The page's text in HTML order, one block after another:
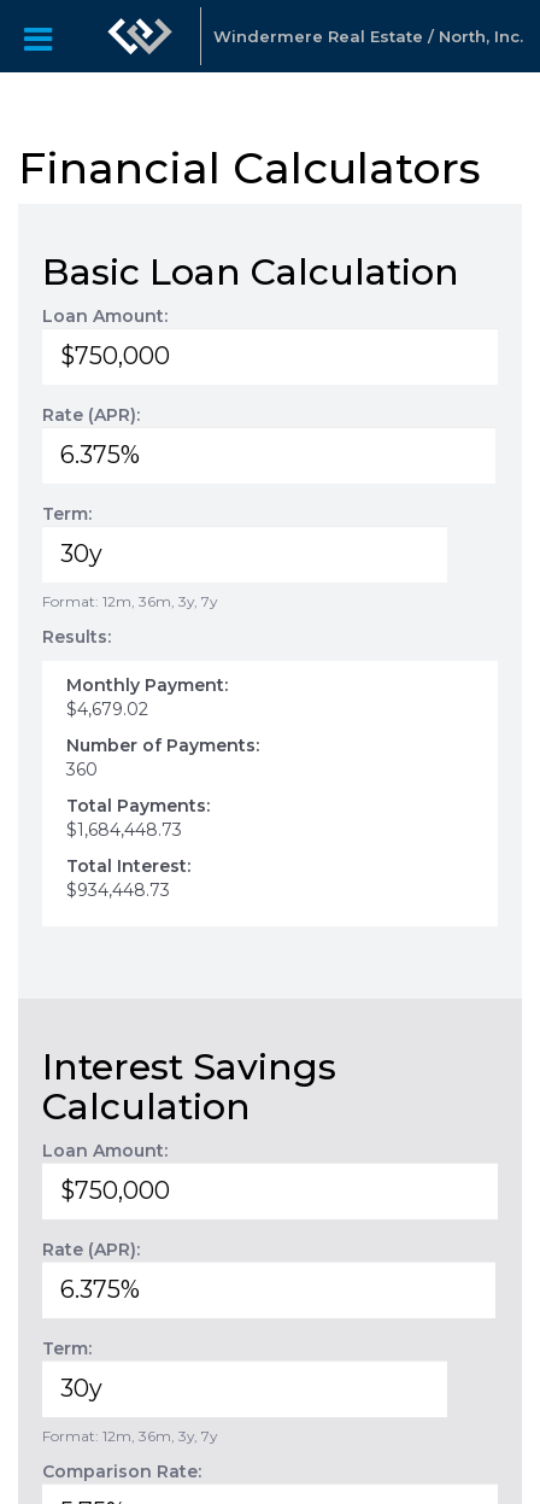
Windermere Real Estate / North, Inc.
Financial Calculators
Basic Loan Calculation
Loan Amount:
Rate (APR):
Term:
Format: 12m, 36m, 3y, 7y
Results:
Monthly Payment:
$4,679.02
Number of Payments:
360
Total Payments:
$1,684,448.73
Total Interest:
$934,448.73
Interest Savings
Calculation
Loan Amount:
Rate (APR):
Term:
Format: 12m, 36m, 3y, 7y
Comparison Rate: